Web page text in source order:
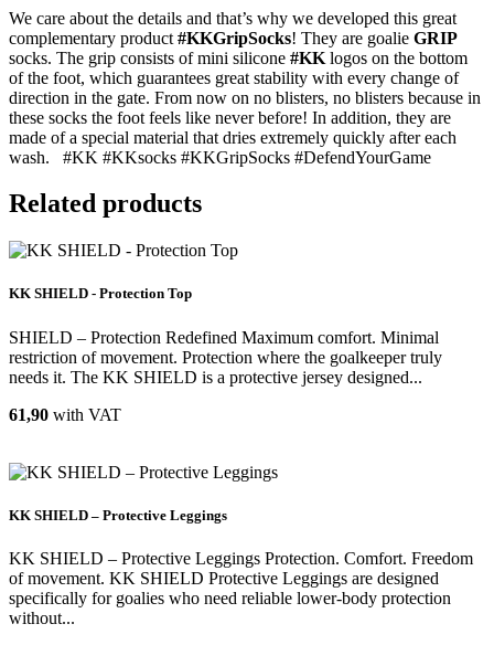
We care about the details and that’s why we developed this great
complementary product #KKGripSocks! They are goalie GRIP
socks. The grip consists of mini silicone #KK logos on the bottom
of the foot, which guarantees great stability with every change of
direction in the gate. From now on no blisters, no blisters because in
these socks the foot feels like never before! In addition, they are
made of a special material that dries extremely quickly after each
wash. #KK #KKsocks #KKGripSocks #DefendYourGame
Related products
KK SHIELD - Protection Top
SHIELD – Protection Redefined Maximum comfort. Minimal
restriction of movement. Protection where the goalkeeper truly
needs it. The KK SHIELD is a protective jersey designed...
61,90 with VAT
KK SHIELD – Protective Leggings
KK SHIELD – Protective Leggings Protection. Comfort. Freedom
of movement. KK SHIELD Protective Leggings are designed
specifically for goalies who need reliable lower-body protection
without...